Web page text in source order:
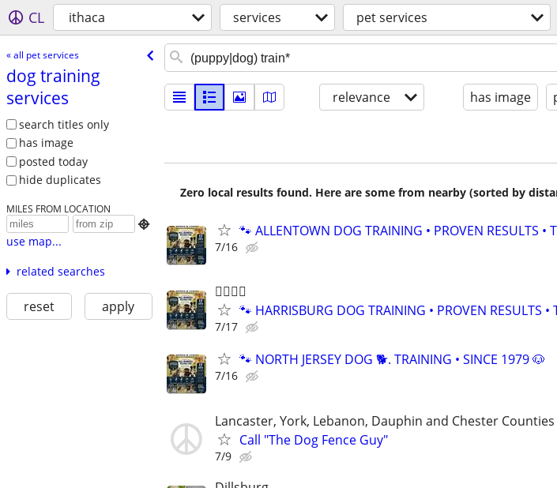
CL ithaca services pet services
« all pet services
dog training
services
search titles only
has image
posted today
hide duplicates
MILES FROM LOCATION

use map...
related searches
reset apply
relevance has image
Zero local results found. Here are some from nearby (sorted by
🐾 ALLENTOWN DOG TRAINING • PROVEN RESULTS •
7/16
🐕‍🦺🐾🐶
🐾 HARRISBURG DOG TRAINING • PROVEN RESULTS
7/17
🐾 NORTH JERSEY DOG 🐕. TRAINING • SINCE 1979 🐶
7/16
Lancaster, York, Lebanon, Dauphin and Chester Counties
Call "The Dog Fence Guy"
7/9